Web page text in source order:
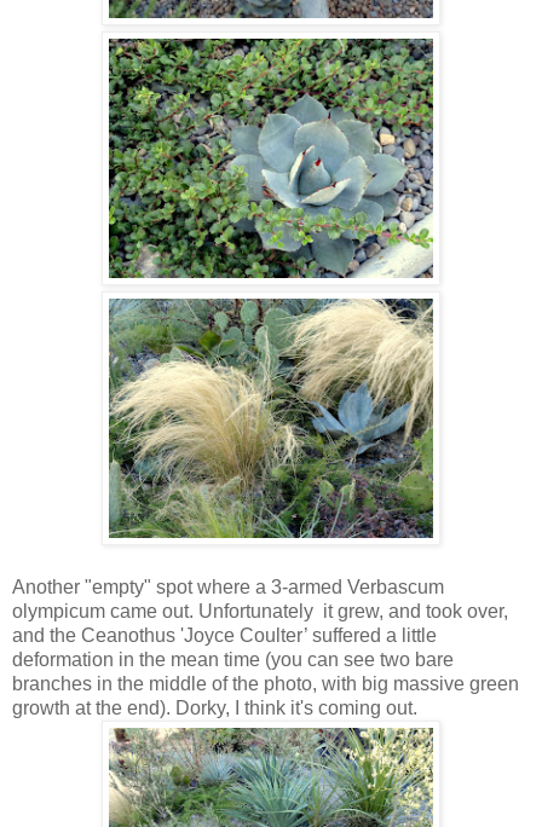
Another "empty" spot where a 3-armed Verbascum
olympicum came out. Unfortunately it grew, and took over,
and the Ceanothus 'Joyce Coulter’ suffered a little
deformation in the mean time (you can see two bare
branches in the middle of the photo, with big massive green
growth at the end). Dorky, I think it's coming out.